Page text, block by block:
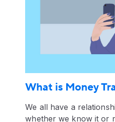
What is Money
We all have a
whether we know it or